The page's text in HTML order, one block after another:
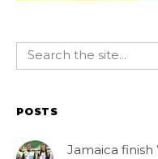
POSTS
Jamaica finish